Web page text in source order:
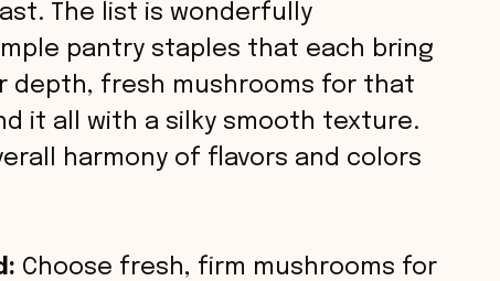
The list is wonderfully
pantry staples that each bring
depth, fresh mushrooms for that
it all with a silky smooth texture.
harmony of flavors and colors
Choose fresh, firm mushrooms for